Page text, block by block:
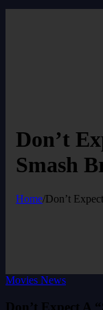
Don’t
Smash
Home/Don’t
Movies News
Don’t Expect A